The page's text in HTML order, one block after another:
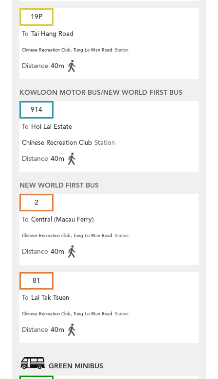
19P
To Tai Hang Road
Chinese Recreation Club, Tung Lo Wan Road Station
Distance 40m
KOWLOON MOTOR BUS/NEW WORLD FIRST BUS
914
To Hoi Lai Estate
Chinese Recreation Club Station
Distance 40m
NEW WORLD FIRST BUS
2
To Central (Macau Ferry)
Chinese Recreation Club, Tung Lo Wan Road Station
Distance 40m
81
To Lai Tak Tsuen
Chinese Recreation Club, Tung Lo Wan Road Station
Distance 40m
GREEN MINIBUS